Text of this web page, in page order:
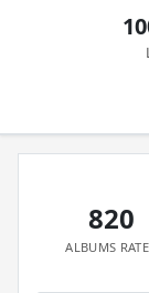
820
ALBUMS